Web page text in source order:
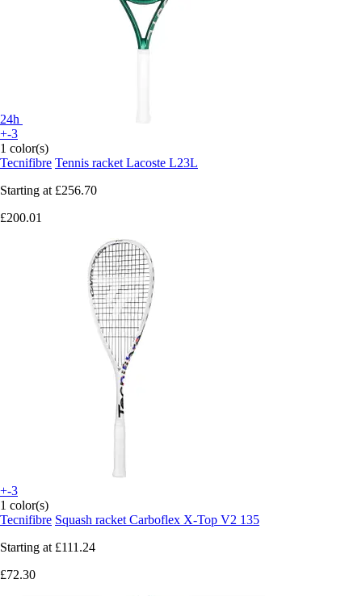
24h
+-3
1 color(s)
Tecnifibre Tennis racket Lacoste L23L
Starting at £256.70
£200.01
+-3
1 color(s)
Tecnifibre Squash racket Carboflex X-Top V2 135
Starting at £111.24
£72.30